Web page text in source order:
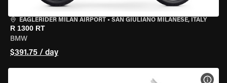
EAGLERIDER MILAN AIRPORT • SAN GIULIANO MILANESE, ITALY
R 1300 RT
BMW
$391.75 / day